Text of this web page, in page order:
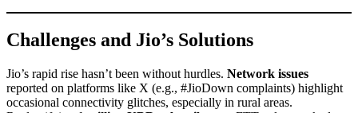
Challenges and Jio’s Solutions
Jio’s rapid rise hasn’t been without hurdles. Network issues
reported on platforms like X (e.g., #JioDown complaints) highlight
occasional connectivity glitches, especially in rural areas.